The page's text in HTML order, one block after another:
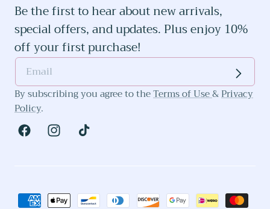
Be the first to hear about new arrivals,
special offers, and updates. Plus enjoy 10%
off your first purchase!
By subscribing you agree to theTerms of Use&Privacy
Policy.
FacebookInstagramTikTok
Payment